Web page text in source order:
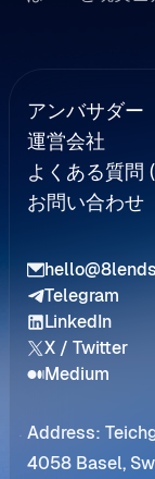
アンバサダー
運営会社
よくある質問
お問い合わせ
Telegram
LinkedIn
X / Twitter
Medium
Address:
4058 Basel,